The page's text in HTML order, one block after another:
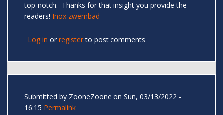
top-notch. Thanks for that insight you provide the
readers! Inox zwembad
Log in or registerto post comments
Submitted by ZooneZoone on Sun, 03/13/2022 -
16:15 Permalink